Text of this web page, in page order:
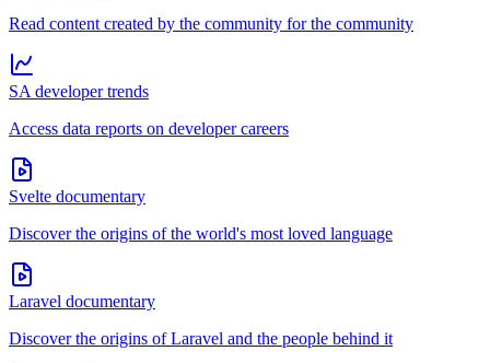
Read content created by the community for the community
SA developer trends
Access data reports on developer careers
Svelte documentary
Discover the origins of the world's most loved language
Laravel documentary
Discover the origins of Laravel and the people behind it